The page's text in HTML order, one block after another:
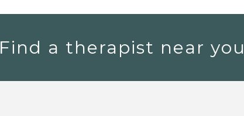
Find a therapist near you